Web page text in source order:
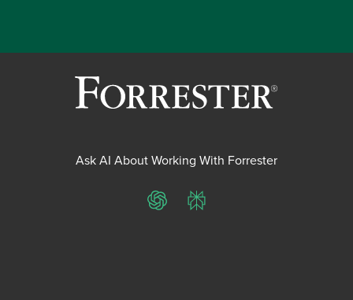
Ask AI About Working With Forrester
ChatGPTPerplexity